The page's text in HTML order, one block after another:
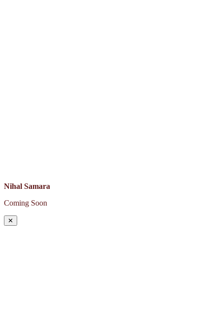
Nihal Samara
Coming Soon
✕